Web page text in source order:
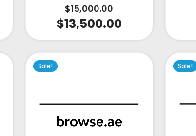
$15,000.00
$13,500.00
Sale! Sale!